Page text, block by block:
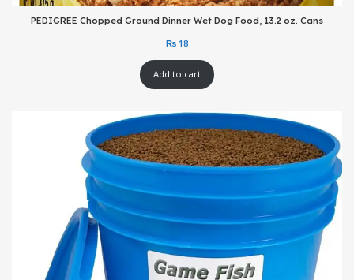
PEDIGREE Chopped Ground Dinner Wet Dog Food, 13.2 oz. Cans
Add to cart